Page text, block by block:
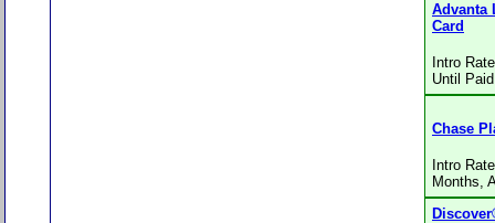
Advanta
Card
Intro
Until Paid
Chase
Intro
Months,